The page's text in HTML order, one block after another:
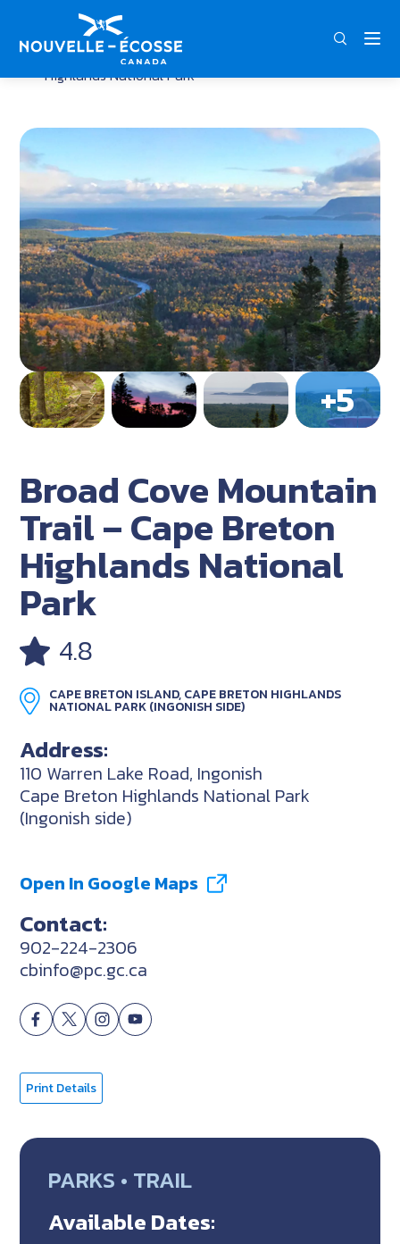
FRA
Home Broad Cove Mountain Trail – Cape Breton
Highlands National Park
Broad Cove Mountain
Trail – Cape Breton
Highlands National
Park
4.8
CAPE BRETON ISLAND, CAPE BRETON HIGHLANDS
NATIONAL PARK (INGONISH SIDE)
Address:
110 Warren Lake Road, Ingonish
Cape Breton Highlands National Park
(Ingonish side)
Open In Google Maps
Contact:
902-224-2306
cbinfo@pc.gc.ca
Print Details
PARKS • TRAIL
Available Dates: